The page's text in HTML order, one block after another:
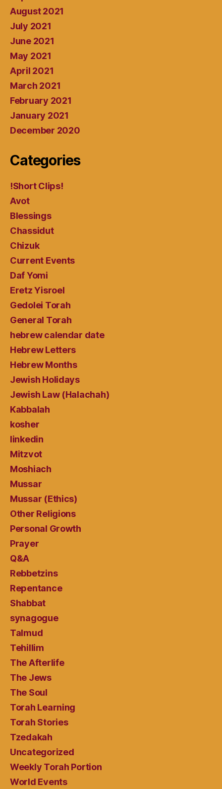
August 2021
July 2021
June 2021
May 2021
April 2021
March 2021
February 2021
January 2021
December 2020
Categories
!Short Clips!
Avot
Blessings
Chassidut
Chizuk
Current Events
Daf Yomi
Eretz Yisroel
Gedolei Torah
General Torah
hebrew calendar date
Hebrew Letters
Hebrew Months
Jewish Holidays
Jewish Law (Halachah)
Kabbalah
kosher
linkedin
Mitzvot
Moshiach
Mussar
Mussar (Ethics)
Other Religions
Personal Growth
Prayer
Q&A
Rebbetzins
Repentance
Shabbat
synagogue
Talmud
Tehillim
The Afterlife
The Jews
The Soul
Torah Learning
Torah Stories
Tzedakah
Uncategorized
Weekly Torah Portion
World Events